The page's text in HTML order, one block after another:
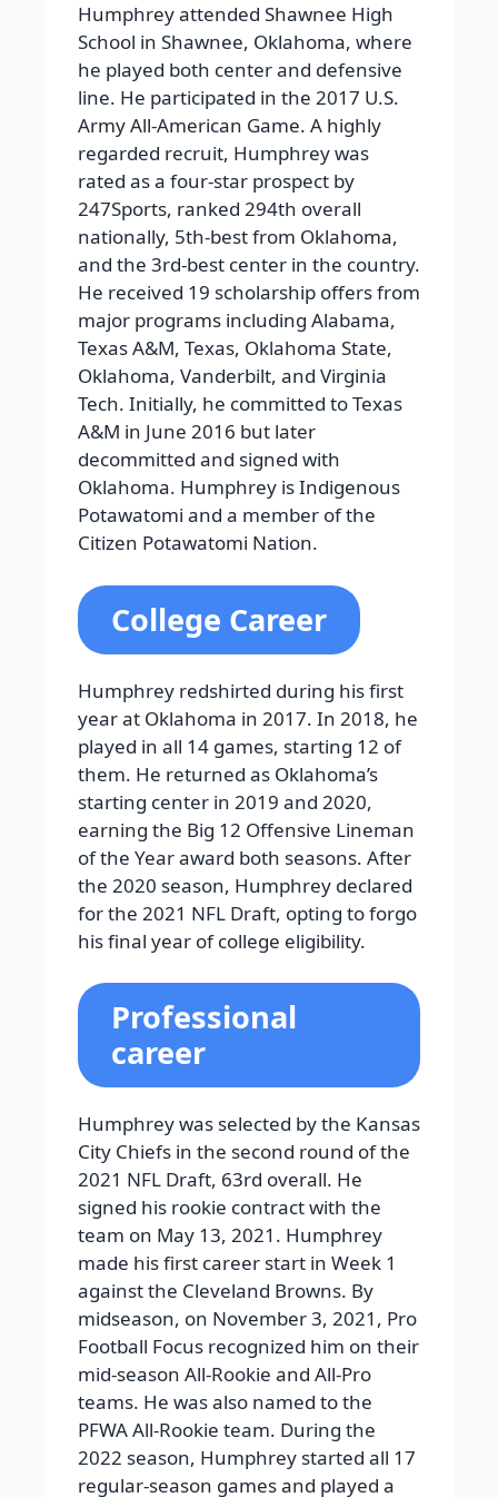
Humphrey attended Shawnee High
School in Shawnee, Oklahoma, where
he played both center and defensive
line. He participated in the 2017 U.S.
Army All-American Game. A highly
regarded recruit, Humphrey was
rated as a four-star prospect by
247Sports, ranked 294th overall
nationally, 5th-best from Oklahoma,
and the 3rd-best center in the country.
He received 19 scholarship offers from
major programs including Alabama,
Texas A&M, Texas, Oklahoma State,
Oklahoma, Vanderbilt, and Virginia
Tech. Initially, he committed to Texas
A&M in June 2016 but later
decommitted and signed with
Oklahoma. Humphrey is Indigenous
Potawatomi and a member of the
Citizen Potawatomi Nation.
College Career
Humphrey redshirted during his first
year at Oklahoma in 2017. In 2018, he
played in all 14 games, starting 12 of
them. He returned as Oklahoma’s
starting center in 2019 and 2020,
earning the Big 12 Offensive Lineman
of the Year award both seasons. After
the 2020 season, Humphrey declared
for the 2021 NFL Draft, opting to forgo
his final year of college eligibility.
Professional
career
Humphrey was selected by the Kansas
City Chiefs in the second round of the
2021 NFL Draft, 63rd overall. He
signed his rookie contract with the
team on May 13, 2021. Humphrey
made his first career start in Week 1
against the Cleveland Browns. By
midseason, on November 3, 2021, Pro
Football Focus recognized him on their
mid-season All-Rookie and All-Pro
teams. He was also named to the
PFWA All-Rookie team. During the
2022 season, Humphrey started all 17
regular-season games and played a